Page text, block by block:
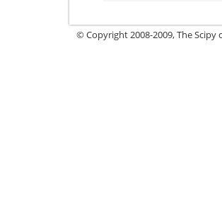
© Copyright 2008-2009, The Scipy